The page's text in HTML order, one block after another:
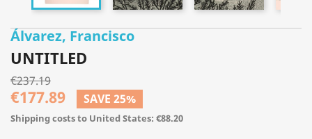
Álvarez, Francisco
UNTITLED
€237.19
€177.89 SAVE 25%
Shipping costs to United States: €88.20